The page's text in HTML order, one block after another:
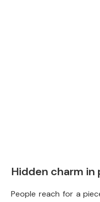
Hidden charm in
People reach for a